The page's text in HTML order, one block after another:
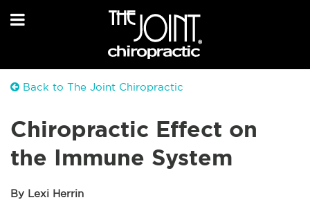
Back to The Joint Chiropractic
Chiropractic Effect on
the Immune System
By Lexi Herrin